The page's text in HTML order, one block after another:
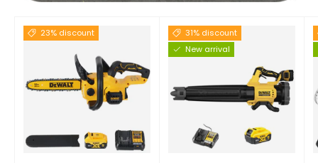
23% discount
31% discount
New arrival